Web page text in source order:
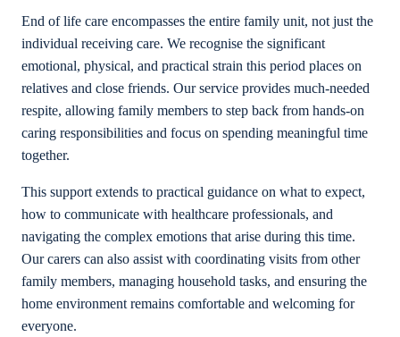
End of life care encompasses the entire family unit, not just the
individual receiving care. We recognise the significant
emotional, physical, and practical strain this period places on
relatives and close friends. Our service provides much-needed
respite, allowing family members to step back from hands-on
caring responsibilities and focus on spending meaningful time
together.
This support extends to practical guidance on what to expect,
how to communicate with healthcare professionals, and
navigating the complex emotions that arise during this time.
Our carers can also assist with coordinating visits from other
family members, managing household tasks, and ensuring the
home environment remains comfortable and welcoming for
everyone.